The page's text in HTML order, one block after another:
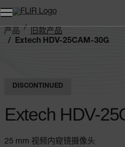
产品
旧款产品
Extech HDV-25CAM-30G
DISCONTINUED
Extech HDV-
25 mm 视频内窥镜摄像头